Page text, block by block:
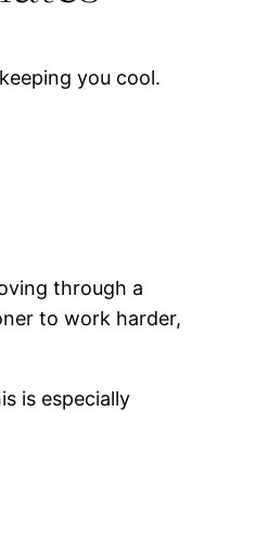
you cool.
through a
to work harder,
is especially